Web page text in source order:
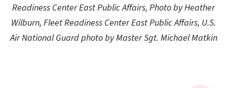
Readiness Center East Public Affairs, Photo by Heather
Wilburn, Fleet Readiness Center East Public Affairs, U.S.
Air National Guard photo by Master Sgt. Michael Matkin